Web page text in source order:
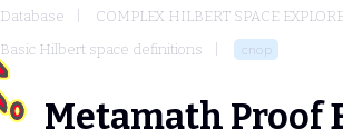
Database
COMPLEX HILBERT SPACE
Basic Hilbert space definitions
cnop
Metamath Proof